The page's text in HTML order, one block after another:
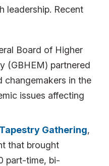
leadership. Recent
Board of Higher
(GBHEM) partnered
changemakers in the
issues affecting
Gathering,
that brought
part-time, bi-